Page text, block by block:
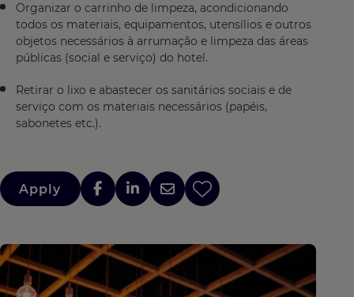
Organizar o carrinho de limpeza, acondicionando
todos os materiais, equipamentos, utensílios e outros
objetos necessários à arrumação e limpeza das áreas
públicas (social e serviço) do hotel.
Retirar o lixo e abastecer os sanitários sociais e de
serviço com os materiais necessários (papéis,
sabonetes etc.).
Apply